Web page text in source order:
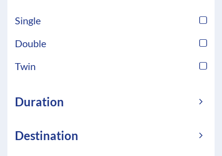
Single
Double
Twin
Duration
Destination